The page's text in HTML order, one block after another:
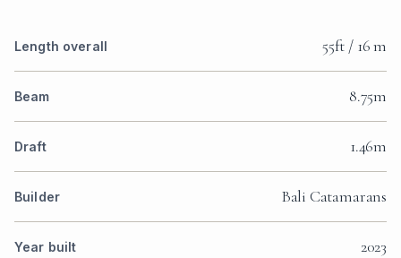
Length overall 55ft / 16 m
Beam 8.75m
Draft 1.46m
Builder Bali Catamarans
Year built 2023